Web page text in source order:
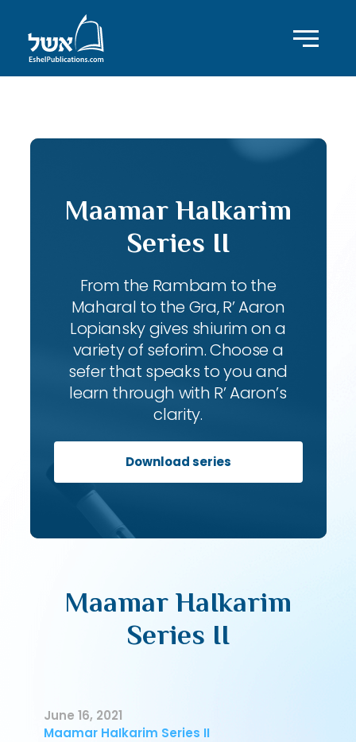
Maamar HaIkarim
Series II
From the Rambam to the
Maharal to the Gra, R’ Aaron
Lopiansky gives shiurim on a
variety of seforim. Choose a
sefer that speaks to you and
learn through with R’ Aaron’s
clarity.
Download series
Maamar HaIkarim
Series II
June 16, 2021
Maamar HaIkarim Series II